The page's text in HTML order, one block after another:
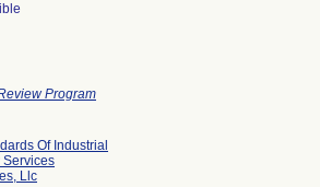
Program
Of Industrial
Services
Llc